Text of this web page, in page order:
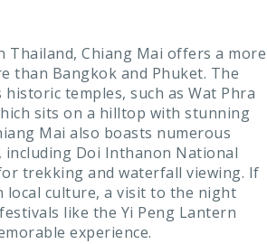
Thailand, Chiang Mai offers a more
than Bangkok and Phuket. The
temples, such as Wat Phra
sits on a hilltop with stunning
Mai also boasts numerous
Doi Inthanon National
trekking and waterfall viewing. If
local culture, a visit to the night
like the Yi Peng Lantern
experience.